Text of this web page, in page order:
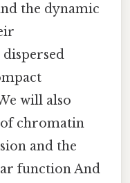
the dynamic
will also
chromatin
and the
function And